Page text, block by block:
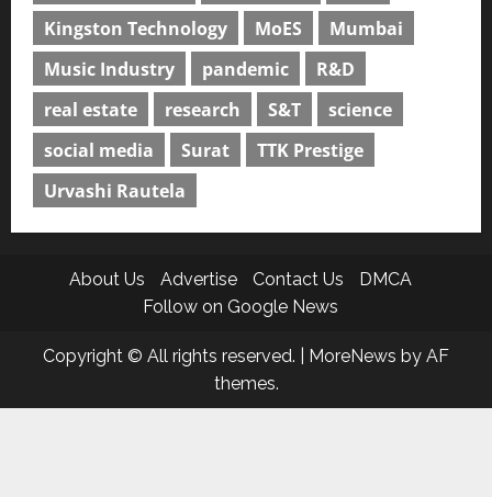
Kingston Technology
MoES
Mumbai
Music Industry
pandemic
R&D
real estate
research S&T
science
social media
Surat
TTK Prestige
Urvashi Rautela
About Us Advertise Contact Us
DMCA
Follow on Google News
Copyright © All rights reserved. MoreNews by AF
themes.